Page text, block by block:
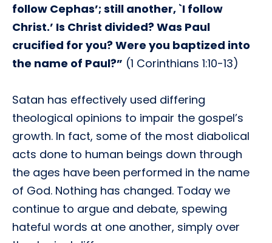
follow Cephas’; still another, `I follow
Christ.’ Is Christ divided? Was Paul
crucified for you? Were you baptized into
the name of Paul?” (1 Corinthians 1:10-13)
Satan has effectively used differing
theological opinions to impair the gospel’s
growth. In fact, some of the most diabolical
acts done to human beings down through
the ages have been performed in the name
of God. Nothing has changed. Today we
continue to argue and debate, spewing
hateful words at one another, simply over